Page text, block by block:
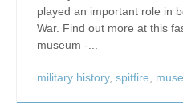
played an important role in
War. Find out more at this
museum -...
military history, spitfire,